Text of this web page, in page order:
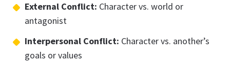
External Conflict: Character vs. world or
antagonist
Interpersonal Conflict: Character vs. another’s
goals or values